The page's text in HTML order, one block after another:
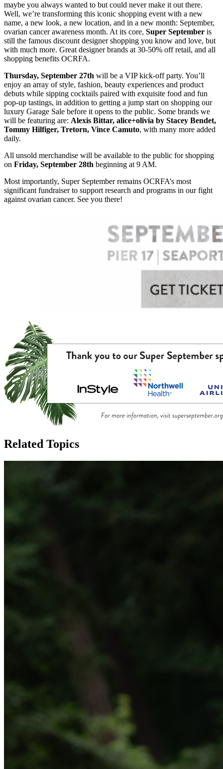
maybe you always wanted to but could never make it out there.
Well, we’re transforming this iconic shopping event with a new
name, a new look, a new location, and in a new month: September,
ovarian cancer awareness month. At its core, Super September is
still the famous discount designer shopping you know and love, but
with much more. Great designer brands at 30-50% off retail, and all
shopping benefits OCRFA.
Thursday, September 27th will be a VIP kick-off party. You’ll
enjoy an array of style, fashion, beauty experiences and product
debuts while sipping cocktails paired with exquisite food and fun
pop-up tastings, in addition to getting a jump start on shopping our
luxury Garage Sale before it opens to the public. Some brands we
will be featuring are: Alexis Bittar, alice+olivia by Stacey Bendet,
Tommy Hilfiger, Tretorn, Vince Camuto, with many more added
daily.
All unsold merchandise will be available to the public for shopping
on Friday, September 28th beginning at 9 AM.
Most importantly, Super September remains OCRFA’s most
significant fundraiser to support research and programs in our fight
against ovarian cancer. See you there!
Related Topics